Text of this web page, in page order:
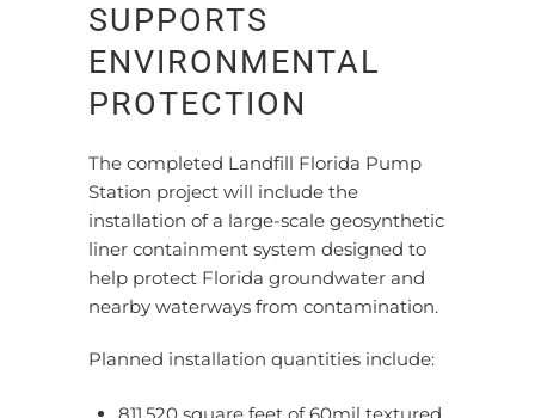
SUPPORTS
ENVIRONMENTAL
PROTECTION
The completed Landfill Florida Pump
Station project will include the
installation of a large-scale geosynthetic
liner containment system designed to
help protect Florida groundwater and
nearby waterways from contamination.
Planned installation quantities include: